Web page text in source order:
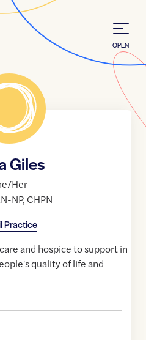
OPEN
Giles
Her
NP, CHPN
Practice
and hospice to support in
quality of life and